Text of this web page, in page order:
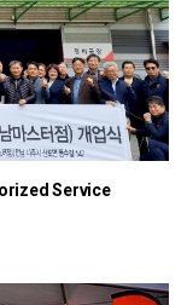
Service